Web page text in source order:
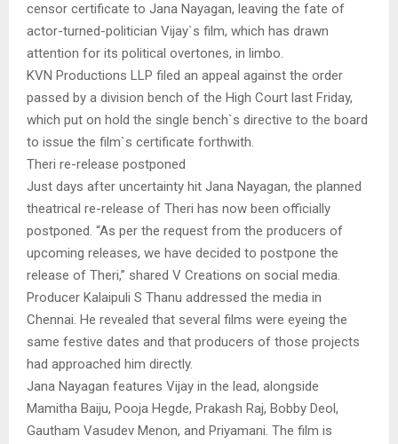
censor certificate to Jana Nayagan, leaving the fate of
actor-turned-politician Vijay`s film, which has drawn
attention for its political overtones, in limbo.
KVN Productions LLP filed an appeal against the order
passed by a division bench of the High Court last Friday,
which put on hold the single bench`s directive to the board
to issue the film`s certificate forthwith.
Theri re-release postponed
Just days after uncertainty hit Jana Nayagan, the planned
theatrical re-release of Theri has now been officially
postponed. “As per the request from the producers of
upcoming releases, we have decided to postpone the
release of Theri,” shared V Creations on social media.
Producer Kalaipuli S Thanu addressed the media in
Chennai. He revealed that several films were eyeing the
same festive dates and that producers of those projects
had approached him directly.
Jana Nayagan features Vijay in the lead, alongside
Mamitha Baiju, Pooja Hegde, Prakash Raj, Bobby Deol,
Gautham Vasudev Menon, and Priyamani. The film is